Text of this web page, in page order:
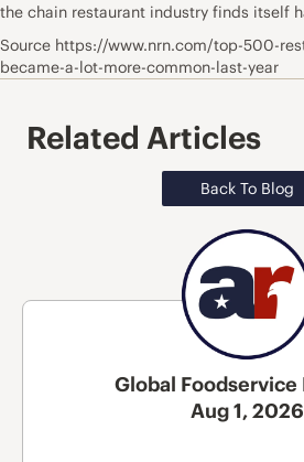
the chain restaurant industry finds itself
Source https://www.nrn.com/top-500-
became-a-lot-more-common-last-year
Related Articles
Back To Blog
Global
Aug 1, 2026